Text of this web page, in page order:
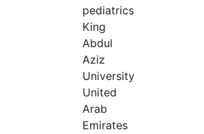
pediatrics
King
Abdul
Aziz
University
United
Arab
Emirates